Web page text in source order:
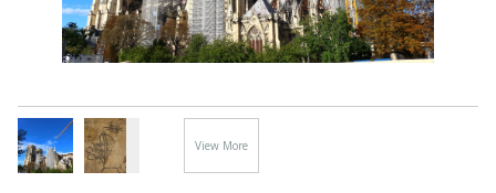
View More